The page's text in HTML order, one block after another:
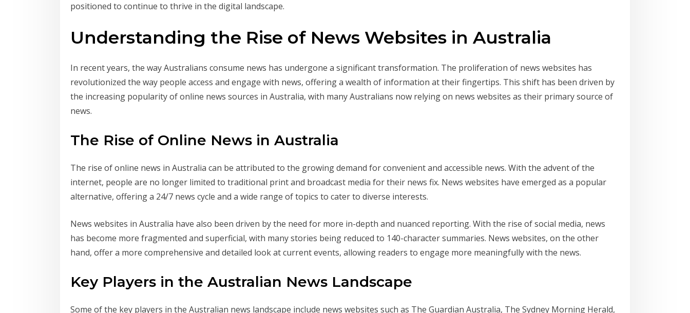
positioned to continue to thrive in the digital landscape.
Understanding the Rise of News Websites in Australia
In recent years, the way Australians consume news has undergone a significant transformation. The proliferation of news websites has
revolutionized the way people access and engage with news, offering a wealth of information at their fingertips. This shift has been driven by
the increasing popularity of online news sources in Australia, with many Australians now relying on news websites as their primary source of
news.
The Rise of Online News in Australia
The rise of online news in Australia can be attributed to the growing demand for convenient and accessible news. With the advent of the
internet, people are no longer limited to traditional print and broadcast media for their news fix. News websites have emerged as a popular
alternative, offering a 24/7 news cycle and a wide range of topics to cater to diverse interests.
News websites in Australia have also been driven by the need for more in-depth and nuanced reporting. With the rise of social media, news
has become more fragmented and superficial, with many stories being reduced to 140-character summaries. News websites, on the other
hand, offer a more comprehensive and detailed look at current events, allowing readers to engage more meaningfully with the news.
Key Players in the Australian News Landscape
Some of the key players in the Australian news landscape include news websites such as The Guardian Australia, The Sydney Morning Herald,